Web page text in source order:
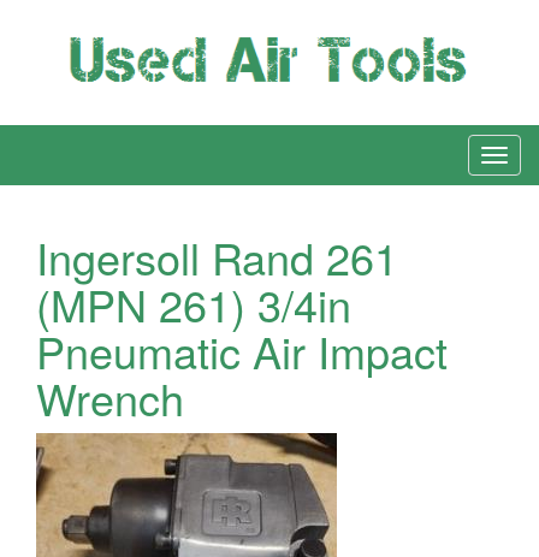
Ingersoll Rand 261
(MPN 261) 3/4in
Pneumatic Air Impact
Wrench